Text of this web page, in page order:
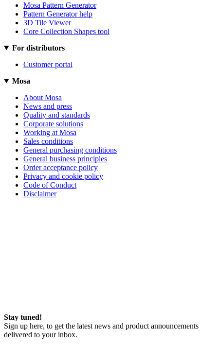
Mosa Pattern Generator
Pattern Generator help
3D Tile Viewer
Core Collection Shapes tool
For distributors
Customer portal
Mosa
About Mosa
News and press
Quality and standards
Corporate solutions
Working at Mosa
Sales conditions
General purchasing conditions
General business principles
Order acceptance policy
Privacy and cookie policy
Code of Conduct
Disclaimer
Stay tuned!
Sign up here, to get the latest news and product announcements
delivered to your inbox.